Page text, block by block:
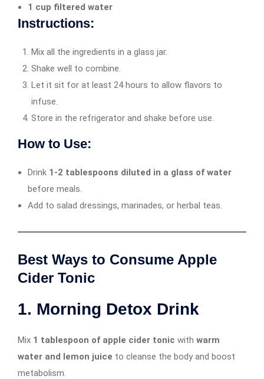
1 cup filtered water
Instructions:
Mix all the ingredients in a glass jar.
Shake well to combine.
Let it sit for at least 24 hours to allow flavors to
infuse.
Store in the refrigerator and shake before use.
How to Use:
Drink 1-2 tablespoons diluted in a glass of water
before meals.
Add to salad dressings, marinades, or herbal teas.
Best Ways to Consume Apple
Cider Tonic
1. Morning Detox Drink
Mix 1 tablespoon of apple cider tonic with warm
water and lemon juice to cleanse the body and boost
metabolism.